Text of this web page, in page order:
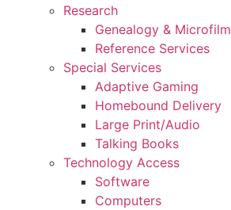
Research
Genealogy & Microfilm
Reference Services
Special Services
Adaptive Gaming
Homebound Delivery
Large Print/Audio
Talking Books
Technology Access
Software
Computers